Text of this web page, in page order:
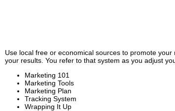
Use local free or economical sources to promote
your results. You refer to that system as you adjust
Marketing 101
Marketing Tools
Marketing Plan
Tracking System
Wrapping It Up